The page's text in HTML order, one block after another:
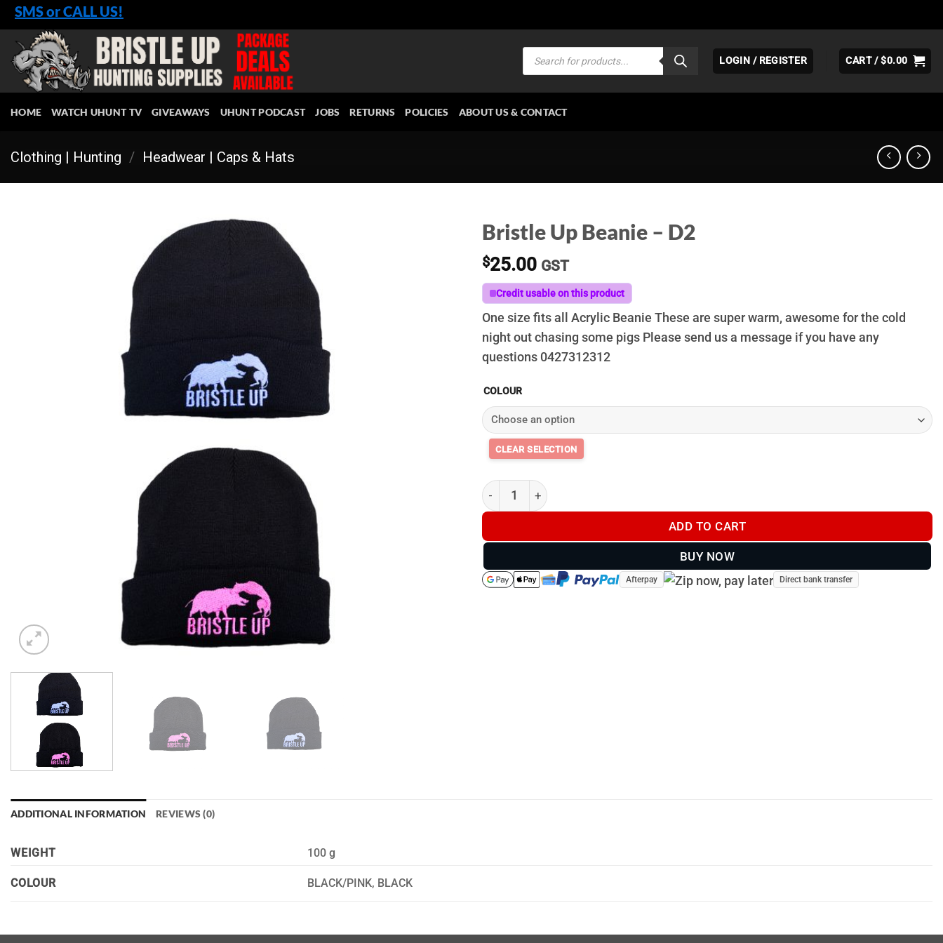
Skip
to
content
SMS or CALL US!
Products
search
LOGIN / REGISTER CART /$0.00
HOME WATCH UHUNT TV GIVEAWAYS UHUNT PODCAST JOBS RETURNS POLICIES ABOUT US & CONTACT
Clothing | Hunting / Headwear | Caps & Hats
Bristle Up Beanie – D2
$25.00 GST
Credit usable on this product
One size fits all Acrylic Beanie These are super warm, awesome for the cold
night out chasing some pigs Please send us a message if you have any
questions 0427312312
COLOUR
Bristle Up Beanie - D2 quantity
ADD TO CART
BUY NOW
Afterpay Direct bank transfer
ADDITIONAL INFORMATION REVIEWS (0)
WEIGHT 100 g
COLOUR BLACK/PINK, BLACK